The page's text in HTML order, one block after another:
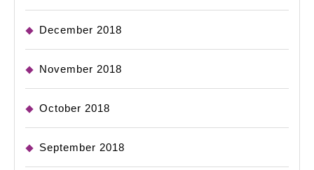
December 2018
November 2018
October 2018
September 2018